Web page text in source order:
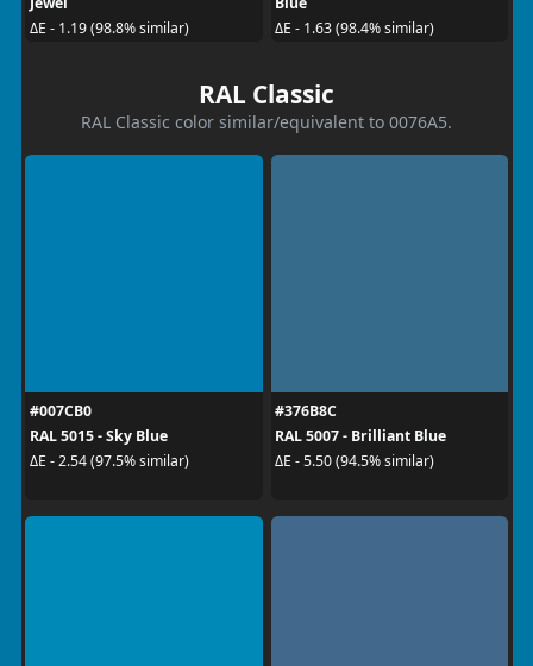
ΔE - 1.19 (98.8% similar)
ΔE - 1.63 (98.4% similar)
RAL Classic
RAL Classic color similar/equivalent to 0076A5.
#007CB0
RAL 5015 - Sky Blue
ΔE - 2.54 (97.5% similar)
#376B8C
RAL 5007 - Brilliant Blue
ΔE - 5.50 (94.5% similar)